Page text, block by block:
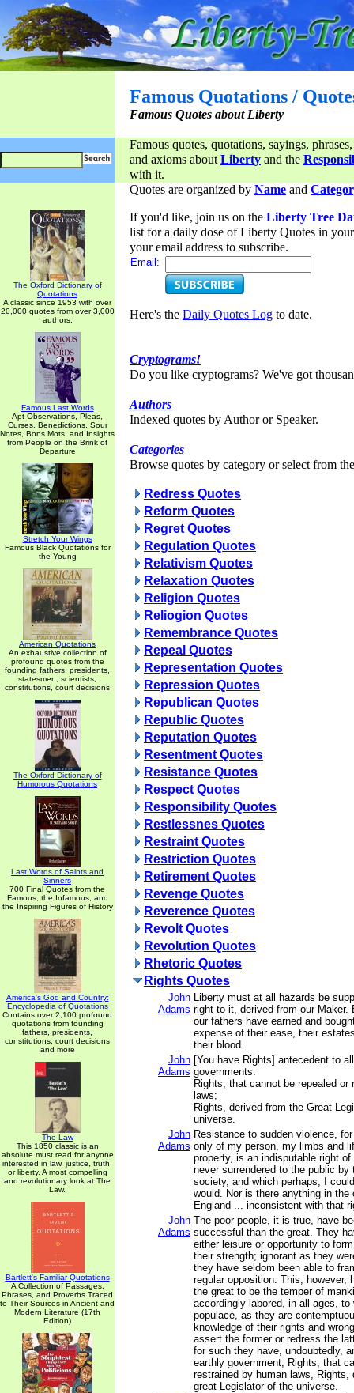
Famous Quotations /
Famous Quotes about Liberty
Famous quotes, quotations, sayings,
and axioms aboutLiberty and the
with it.
The Oxford Dictionary of
Quotations
A classic since 1953 with over
20,000 quotes from over 3,000
authors.
Famous Last Words
Apt Observations, Pleas,
Curses, Benedictions, Sour
Notes, Bons Mots, and Insights
from People on the Brink of
Departure
Stretch Your Wings
Famous Black Quotations for
the Young
American Quotations
An exhaustive collection of
profound quotes from the
founding fathers, presidents,
statesmen, scientists,
constitutions, court decisions
The Oxford Dictionary of
Humorous Quotations
Last Words of Saints and
Sinners
700 Final Quotes from the
Famous, the Infamous, and
the Inspiring Figures of History
America's God and Country:
Encyclopedia of Quotations
Contains over 2,100 profound
quotations from founding
fathers, presidents,
constitutions, court decisions
and more
The Law
This 1850 classic is an
absolute must read for anyone
interested in law, justice, truth,
or liberty. A most compelling
and revolutionary look at The
Law.
Bartlett's Familiar Quotations
A Collection of Passages,
Phrases, and Proverbs Traced
to Their Sources in Ancient and
Modern Literature (17th
Edition)
Quotes are organized by Name and
If you'd like, join us on the Liberty Tree
list for a daily dose of Liberty Quotes in
your email address to subscribe.
Email:
Here's the Daily Quotes Log to date.
Cryptograms!
Do you like cryptograms? We've got
Authors
Indexed quotes by Author or Speaker.
Categories
Browse quotes by category or select from
Redress Quotes
Reform Quotes
Regret Quotes
Regulation Quotes
Relativism Quotes
Relaxation Quotes
Religion Quotes
Reliogion Quotes
Remembrance Quotes
Repeal Quotes
Representation Quotes
Repression Quotes
Republican Quotes
Republic Quotes
Reputation Quotes
Resentment Quotes
Resistance Quotes
Respect Quotes
Responsibility Quotes
Restlessnes Quotes
Restraint Quotes
Restriction Quotes
Retirement Quotes
Revenge Quotes
Reverence Quotes
Revolt Quotes
Revolution Quotes
Rhetoric Quotes
Rights Quotes
John
Adams
Liberty must at all hazards be
right to it, derived from our Maker.
our fathers have earned and
expense of their ease, their
their blood.
John
Adams
[You have Rights] antecedent to
governments:
Rights, that cannot be repealed or
laws;
Rights, derived from the Great
universe.
John
Adams
Resistance to sudden violence,
only of my person, my limbs and
property, is an indisputable right
never surrendered to the public by
society, and which perhaps, I
would. Nor is there anything in the
England ... inconsistent with that
John
Adams
The poor people, it is true, have
successful than the great. They
either leisure or opportunity to
their strength; ignorant as they
they have seldom been able to
regular opposition. This, however,
the great to be the temper of
accordingly labored, in all ages, to
populace, as they are
knowledge of their rights and
assert the former or redress the
for such they have, undoubtedly,
earthly government, Rights, that
restrained by human laws, Rights,
great Legislator of the universe.